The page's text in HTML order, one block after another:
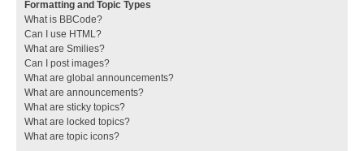
Formatting and Topic Types
What is BBCode?
Can I use HTML?
What are Smilies?
Can I post images?
What are global announcements?
What are announcements?
What are sticky topics?
What are locked topics?
What are topic icons?